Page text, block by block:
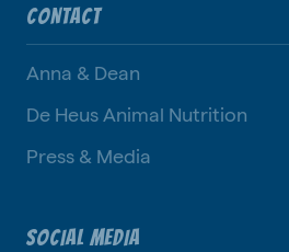
CONTACT
Anna & Dean
De Heus Animal Nutrition
Press & Media
SOCIAL MEDIA